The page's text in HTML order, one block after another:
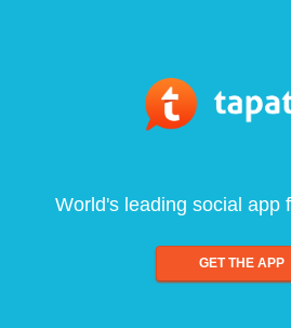
World's leading social app
GET THE APP